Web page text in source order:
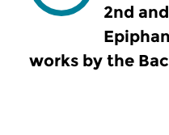
2nd
works by the